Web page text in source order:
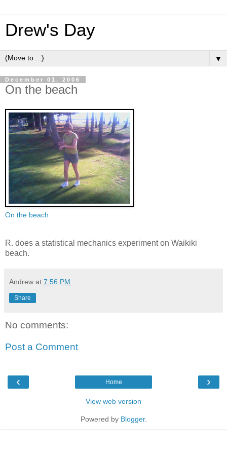
Drew's Day
▼
December 01, 2006
On the beach
On the beach
R. does a statistical mechanics experiment on Waikiki
beach.
Andrew at 7:56 PM
Share
No comments:
Post a Comment
‹ ›
Home
View web version
Powered by Blogger.